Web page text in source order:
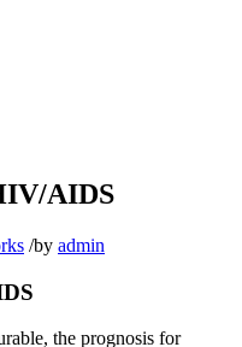
AIDS
/by admin
the prognosis for